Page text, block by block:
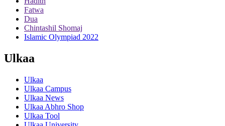
Fatwa
Dua
Chintashil Shomaj
Islamic Olympiad 2022
Ulkaa
Ulkaa
Ulkaa Campus
Ulkaa News
Ulkaa Abhro Shop
Ulkaa Tool